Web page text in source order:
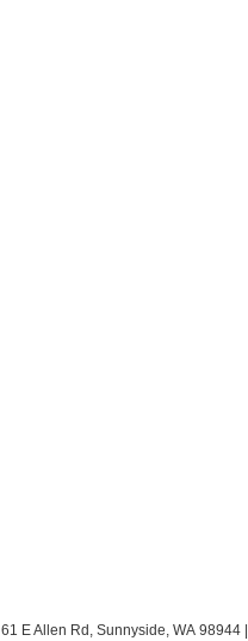
61 E Allen Rd, Sunnyside, WA 98944